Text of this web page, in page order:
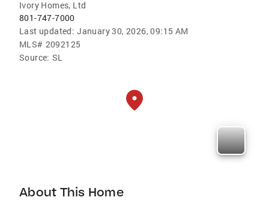
Ivory Homes, Ltd
801-747-7000
Last updated: January 30, 2026, 09:15 AM
MLS# 2092125
Source: SL
About This Home